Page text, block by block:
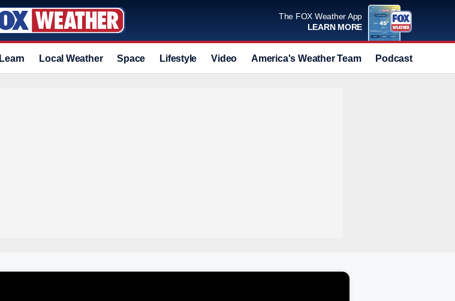
The FOX Weather App
LEARN MORE
Learn Local Weather Space Lifestyle Video America's Weather Team Podcast